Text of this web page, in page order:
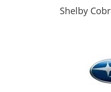
Shelby